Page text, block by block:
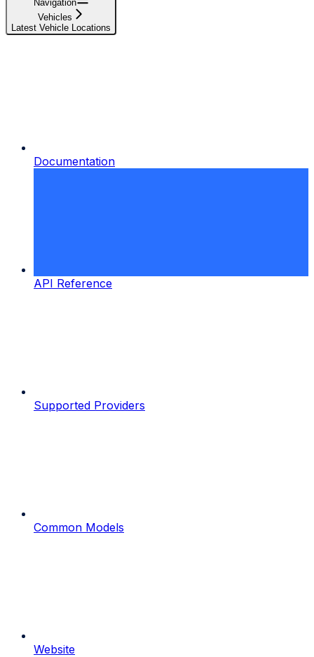
Navigation
Vehicles
Latest Vehicle Locations
Documentation
API Reference
Supported Providers
Common Models
Website